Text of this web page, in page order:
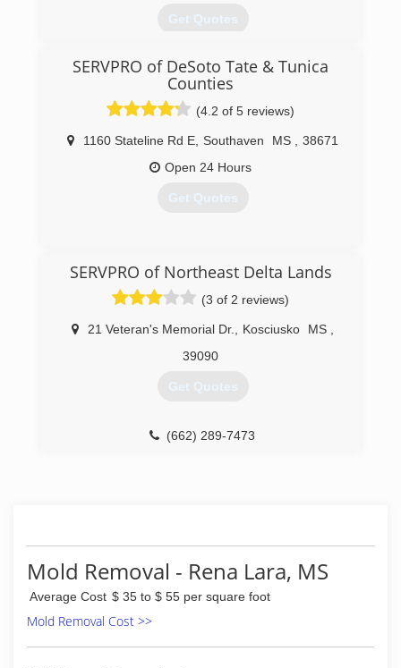
Get Quotes
Consultants and Reconstruction in 2013. We are
continuing the business with new values and
standards that get the results our customers
desire and that they can trust.
SERVPRO of DeSoto Tate & Tunica
Counties
(4.2 of 5 reviews)
1160 Stateline Rd E Southaven MS
38671
Open 24 Hours
Get Quotes
SERVPRO of Northeast Delta Lands
(3 of 2 reviews)
21 Veteran's Memorial Dr. Kosciusko MS
39090
Get Quotes
(662) 289-7473
Mold Removal - Rena Lara, MS
Average Cost $ 35 to $ 55 per square foot
Mold Removal Cost >>